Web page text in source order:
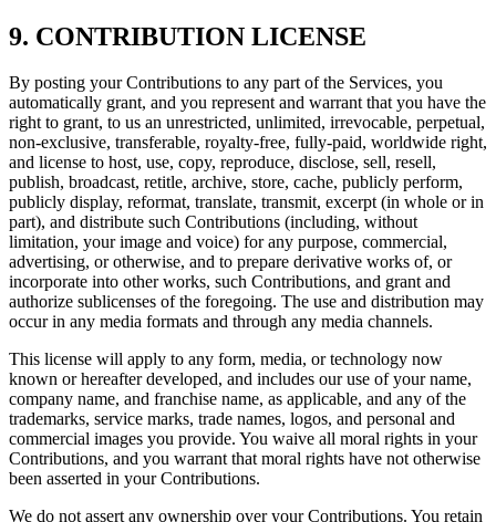
9. CONTRIBUTION LICENSE
By posting your Contributions to any part of the Services, you
automatically grant, and you represent and warrant that you have the
right to grant, to us an unrestricted, unlimited, irrevocable, perpetual,
non-exclusive, transferable, royalty-free, fully-paid, worldwide right,
and license to host, use, copy, reproduce, disclose, sell, resell,
publish, broadcast, retitle, archive, store, cache, publicly perform,
publicly display, reformat, translate, transmit, excerpt (in whole or in
part), and distribute such Contributions (including, without
limitation, your image and voice) for any purpose, commercial,
advertising, or otherwise, and to prepare derivative works of, or
incorporate into other works, such Contributions, and grant and
authorize sublicenses of the foregoing. The use and distribution may
occur in any media formats and through any media channels.
This license will apply to any form, media, or technology now
known or hereafter developed, and includes our use of your name,
company name, and franchise name, as applicable, and any of the
trademarks, service marks, trade names, logos, and personal and
commercial images you provide. You waive all moral rights in your
Contributions, and you warrant that moral rights have not otherwise
been asserted in your Contributions.
We do not assert any ownership over your Contributions. You retain